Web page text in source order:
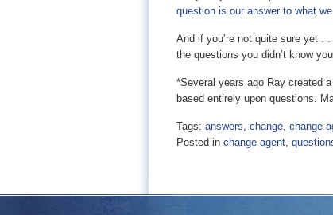
question is our answer to what
And if you’re not quite sure yet .
the questions you didn’t know
*Several years ago Ray created
based entirely upon questions.
Tags: answers, change, change
Posted in change agent,